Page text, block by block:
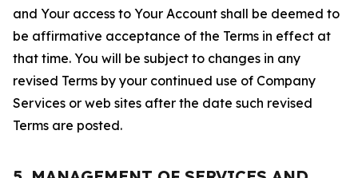
and Your access to Your Account shall be deemed to
be affirmative acceptance of the Terms in effect at
that time. You will be subject to changes in any
revised Terms by your continued use of Company
Services or web sites after the date such revised
Terms are posted.